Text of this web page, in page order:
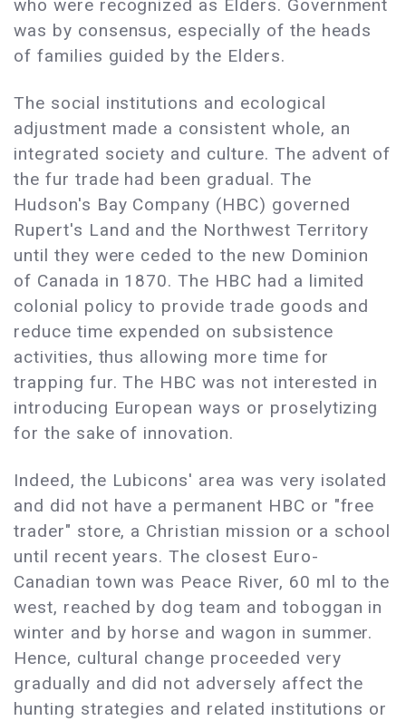
who were recognized as Elders. Government
was by consensus, especially of the heads
of families guided by the Elders.
The social institutions and ecological
adjustment made a consistent whole, an
integrated society and culture. The advent of
the fur trade had been gradual. The
Hudson's Bay Company (HBC) governed
Rupert's Land and the Northwest Territory
until they were ceded to the new Dominion
of Canada in 1870. The HBC had a limited
colonial policy to provide trade goods and
reduce time expended on subsistence
activities, thus allowing more time for
trapping fur. The HBC was not interested in
introducing European ways or proselytizing
for the sake of innovation.
Indeed, the Lubicons' area was very isolated
and did not have a permanent HBC or "free
trader" store, a Christian mission or a school
until recent years. The closest Euro-
Canadian town was Peace River, 60 ml to the
west, reached by dog team and toboggan in
winter and by horse and wagon in summer.
Hence, cultural change proceeded very
gradually and did not adversely affect the
hunting strategies and related institutions or